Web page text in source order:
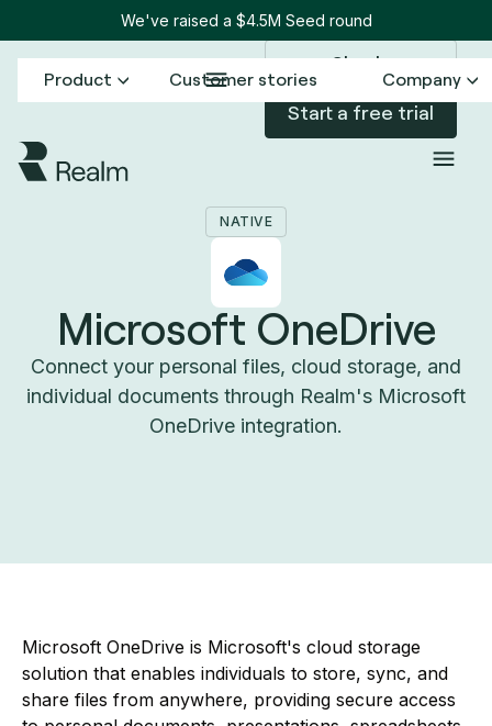
We've raised a $4.5M Seed round
Product Customer stories Company
Sign in
Start a free trial
Back to Connectors
NATIVE
Microsoft OneDrive
Connect your personal files, cloud storage, and
individual documents through Realm's Microsoft
OneDrive integration.
Microsoft OneDrive is Microsoft's cloud storage
solution that enables individuals to store, sync, and
share files from anywhere, providing secure access